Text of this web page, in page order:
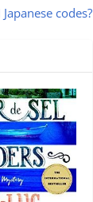
codes?